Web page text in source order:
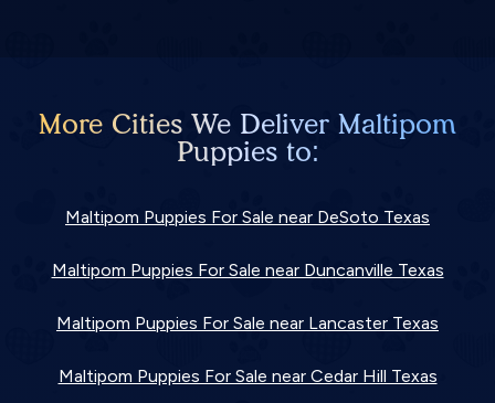
More Cities We Deliver Maltipom
Puppies to:
Maltipom Puppies For Sale near DeSoto Texas
Maltipom Puppies For Sale near Duncanville Texas
Maltipom Puppies For Sale near Lancaster Texas
Maltipom Puppies For Sale near Cedar Hill Texas